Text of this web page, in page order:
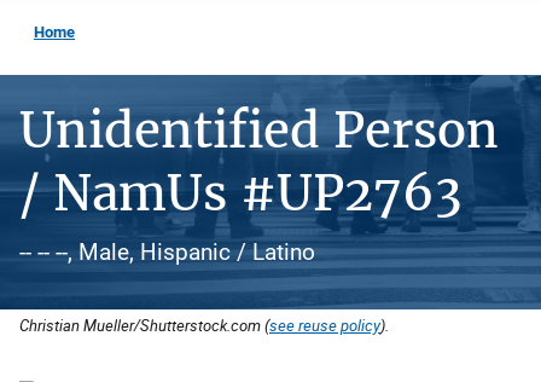
Home
Unidentified Person
/ NamUs #UP2763
-- -- --, Male, Hispanic / Latino
Christian Mueller/Shutterstock.com (see reuse policy).